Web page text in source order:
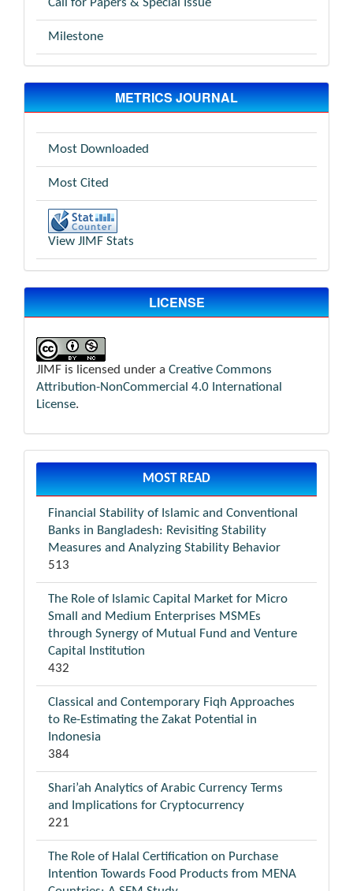
Call for Papers & Special Issue
Milestone
METRICS JOURNAL
Most Downloaded
Most Cited
View JIMF Stats
LICENSE
JIMF is licensed under a Creative Commons
Attribution-NonCommercial 4.0 International
License.
MOST READ
Financial Stability of Islamic and Conventional
Banks in Bangladesh: Revisiting Stability
Measures and Analyzing Stability Behavior
513
The Role of Islamic Capital Market for Micro
Small and Medium Enterprises MSMEs
through Synergy of Mutual Fund and Venture
Capital Institution
432
Classical and Contemporary Fiqh Approaches
to Re-Estimating the Zakat Potential in
Indonesia
384
Shari’ah Analytics of Arabic Currency Terms
and Implications for Cryptocurrency
221
The Role of Halal Certification on Purchase
Intention Towards Food Products from MENA